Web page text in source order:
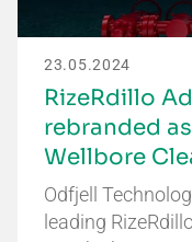
23.05.2024
RizeRdillo
rebranded
Wellbore
Odfjell
leading